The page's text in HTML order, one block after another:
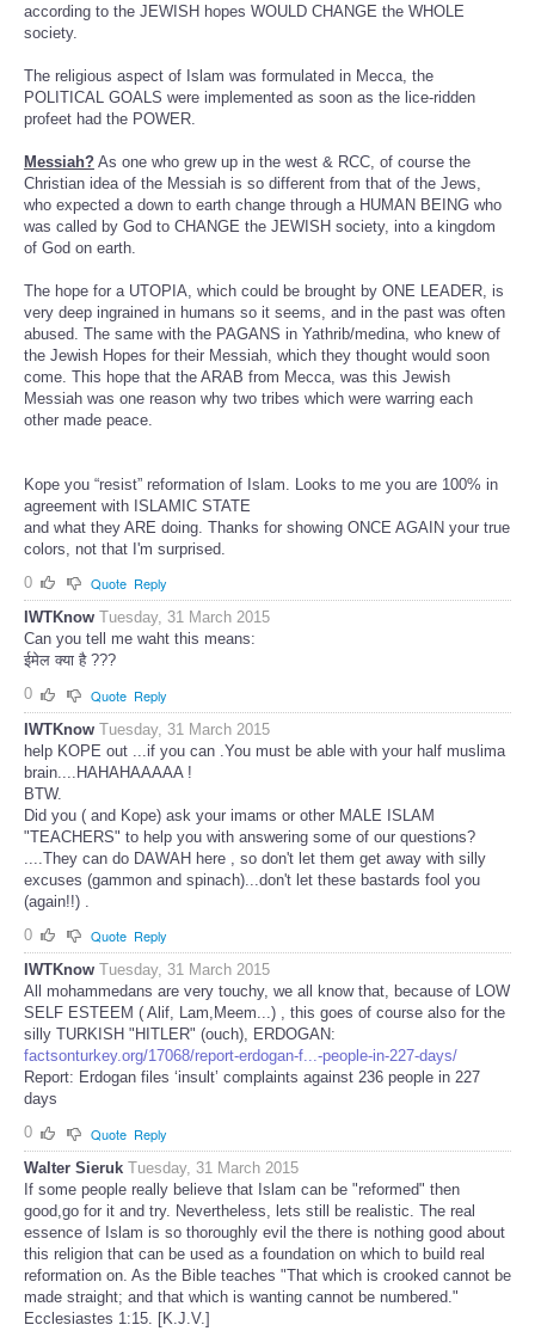
according to the JEWISH hopes WOULD CHANGE the WHOLE
society.
The religious aspect of Islam was formulated in Mecca, the
POLITICAL GOALS were implemented as soon as the lice-ridden
profeet had the POWER.
Messiah? As one who grew up in the west & RCC, of course the
Christian idea of the Messiah is so different from that of the Jews,
who expected a down to earth change through a HUMAN BEING who
was called by God to CHANGE the JEWISH society, into a kingdom
of God on earth.
The hope for a UTOPIA, which could be brought by ONE LEADER, is
very deep ingrained in humans so it seems, and in the past was often
abused. The same with the PAGANS in Yathrib/medina, who knew of
the Jewish Hopes for their Messiah, which they thought would soon
come. This hope that the ARAB from Mecca, was this Jewish
Messiah was one reason why two tribes which were warring each
other made peace.
Kope you “resist” reformation of Islam. Looks to me you are 100% in
agreement with ISLAMIC STATE
and what they ARE doing. Thanks for showing ONCE AGAIN your true
colors, not that I'm surprised.
0
Quote Reply
IWTKnow Tuesday, 31 March 2015
Can you tell me waht this means:
ईमेल क्या है ???
0
Quote Reply
IWTKnow Tuesday, 31 March 2015
help KOPE out ...if you can .You must be able with your half muslima
brain....HAHAHAAAAA !
BTW.
Did you ( and Kope) ask your imams or other MALE ISLAM
"TEACHERS" to help you with answering some of our questions?
....They can do DAWAH here , so don't let them get away with silly
excuses (gammon and spinach)...don't let these bastards fool you
(again!!) .
0
Quote Reply
IWTKnow Tuesday, 31 March 2015
All mohammedans are very touchy, we all know that, because of LOW
SELF ESTEEM ( Alif, Lam,Meem...) , this goes of course also for the
silly TURKISH "HITLER" (ouch), ERDOGAN:
factsonturkey.org/17068/report-erdogan-f...-people-in-227-days/
Report: Erdogan files ‘insult’ complaints against 236 people in 227
days
0
Quote Reply
Walter Sieruk Tuesday, 31 March 2015
If some people really believe that Islam can be "reformed" then
good,go for it and try. Nevertheless, lets still be realistic. The real
essence of Islam is so thoroughly evil the there is nothing good about
this religion that can be used as a foundation on which to build real
reformation on. As the Bible teaches "That which is crooked cannot be
made straight; and that which is wanting cannot be numbered."
Ecclesiastes 1:15. [K.J.V.]